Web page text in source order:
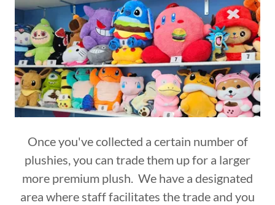
Once you've collected a certain number of
plushies, you can trade them up for a larger
more premium plush. We have a designated
area where staff facilitates the trade and you